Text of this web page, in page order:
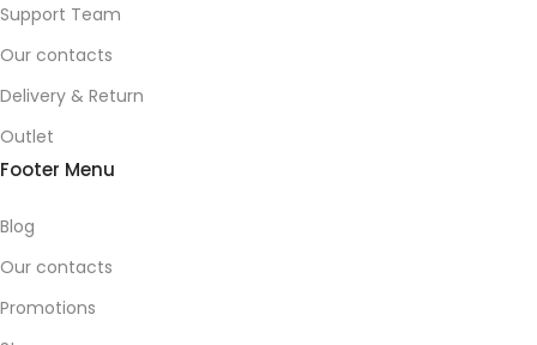
Support Team
Our contacts
Delivery & Return
Outlet
Footer Menu
Blog
Our contacts
Promotions